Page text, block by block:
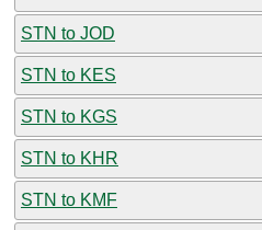
STN to JOD
STN to KES
STN to KGS
STN to KHR
STN to KMF